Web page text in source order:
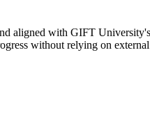
aligned with GIFT
without relying on